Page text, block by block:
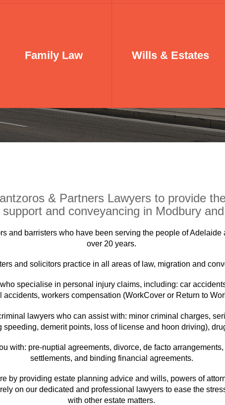
Family Law
Family Law Wills & Estates
Wills & Estates
& Partners Lawyers to provide
and conveyancing in Modbury
and barristers who have been serving the people of Adelaide
over 20 years.
and solicitors practice in all areas of law, migration and
specialise in personal injury claims, including: car
accidents, workers compensation (WorkCover or Return to
lawyers who can assist with: minor criminal charges,
speeding, demerit points, loss of license and hoon driving),
with: pre-nuptial agreements, divorce, de facto
settlements, and binding financial agreements.
by providing estate planning advice and wills, powers of
on our dedicated and professional lawyers to ease the
with other estate matters.